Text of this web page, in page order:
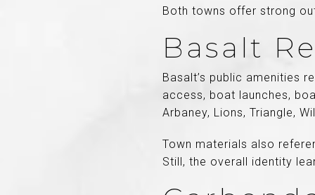
Both towns offer strong
Basalt
Basalt’s public amenities
access, boat launches,
Arbaney, Lions, Triangle,
Town materials also
Still, the overall identity